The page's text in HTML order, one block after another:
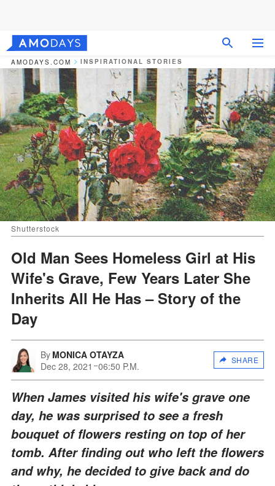
AMODAYS.COM INSPIRATIONAL STORIES
Shutterstock
Old Man Sees Homeless Girl at His
Wife's Grave, Few Years Later She
Inherits All He Has – Story of the
Day
By MONICA OTAYZA
Dec 28, 2021
06:50 P.M.
SHARE
When James visited his wife's grave one
day, he was surprised to see a fresh
bouquet of flowers resting on top of her
tomb. After finding out who left the flowers
and why, he decided to give back and do